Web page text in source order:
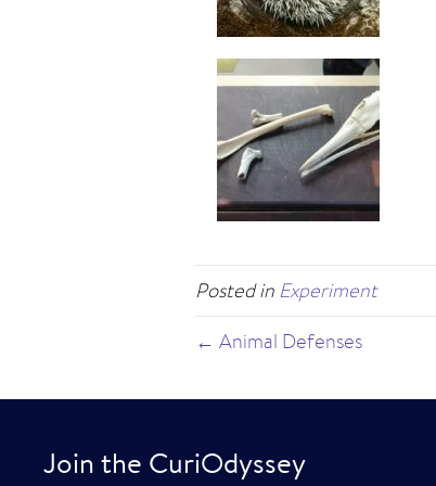
Posted in Experiment
← Animal Defenses
Join the CuriOdyssey